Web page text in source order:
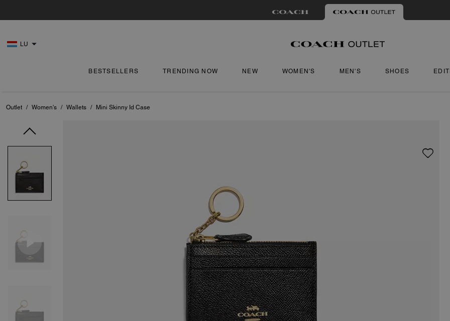
LU
BESTSELLERS TRENDING NOW NEW WOMEN'S MEN'S SHOES
Outlet / Women's / Wallets / Mini Skinny Id Case